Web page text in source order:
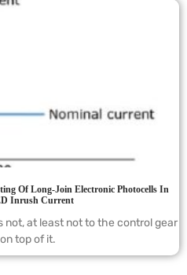
Of Long-Join Electronic Photocells In
Inrush Current
not, at least not to the control gear
top of it.